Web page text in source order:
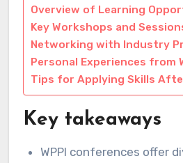
Overview of Learning
Key Workshops and
Networking with Industry
Personal Experiences from
Tips for Applying Skills
Key takeaways
WPPI conferences offer